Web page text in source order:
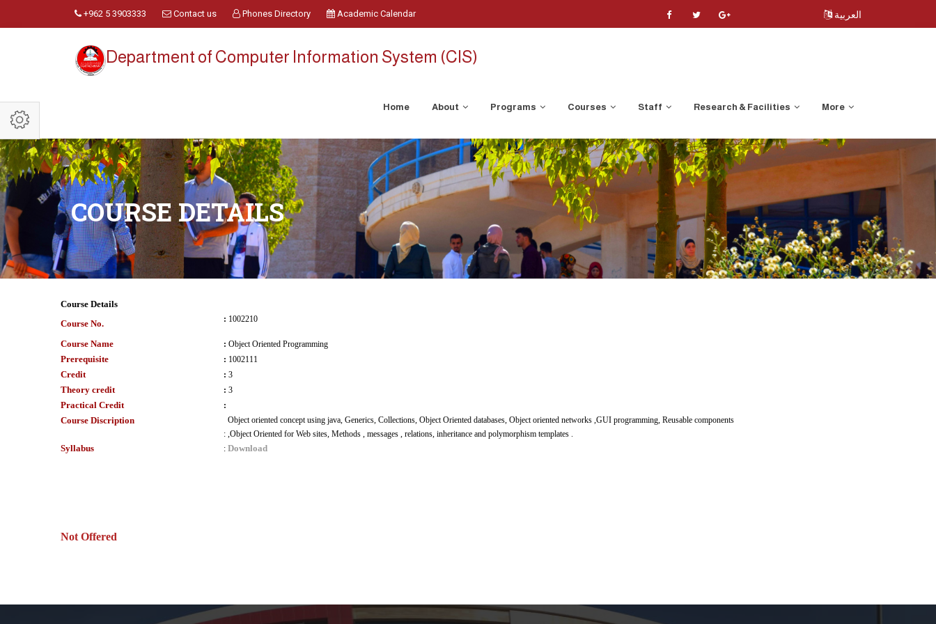
+962 5 3903333 Contact us Phones Directory Academic Calendar العربية
Department of Computer Information System (CIS)
Home About Programs Courses Staff Research & Facilities More
COURSE DETAILS
Course Details
Course No.
: 1002210
Course Name : Object Oriented Programming
Prerequisite : 1002111
Credit : 3
Theory credit : 3
Practical Credit :
Course Discription
:
Object oriented concept using java, Generics, Collections, Object Oriented databases, Object oriented networks ,GUI programming, Reusable components
,Object Oriented for Web sites, Methods , messages , relations, inheritance and polymorphism templates .
Syllabus : Download
Not Offered